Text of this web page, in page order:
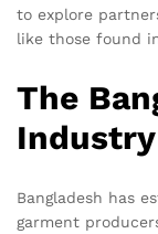
to explore
like those found
The
Industry
Bangladesh has
garment